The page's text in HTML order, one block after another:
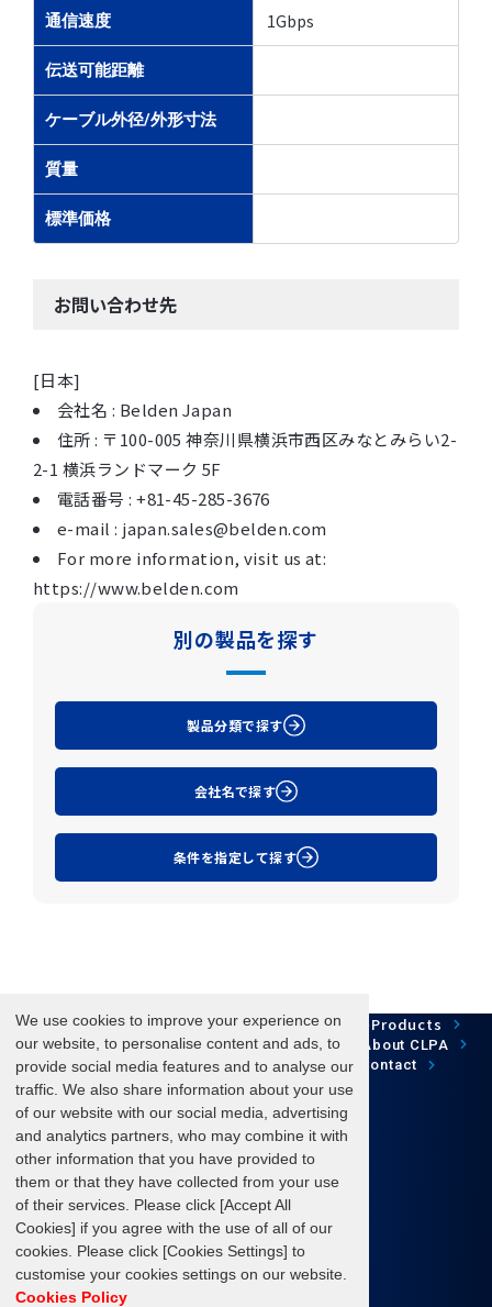
We use cookies to improve your experience on
our website, to personalise content and ads, to
provide social media features and to analyse our
traffic. We also share information about your use
of our website with our social media, advertising
and analytics partners, who may combine it with
other information that you have provided to
them or that they have collected from your use
of their services. Please click [Accept All
Cookies] if you agree with the use of all of our
cookies. Please click [Cookies Settings] to
customise your cookies settings on our website.
Cookies Policy
通信速度 1Gbps
伝送可能距離
ケーブル外径/外形寸法
質量
標準価格
お問い合わせ先
[日本]
会社名 : Belden Japan
住所 : 〒100-005 神奈川県横浜市西区みなとみらい2-
2-1 横浜ランドマーク 5F
電話番号 : +81-45-285-3676
e-mail : japan.sales@belden.com
For more information, visit us at:
https://www.belden.com
別の製品を探す
製品分類で探す
会社名で探す
条件を指定して探す
HOME Network Technology Case Study Products
Downloads Development News/Events About CLPA
Update Information FAQ SiteMap Contact
Follow us
Terms of Use About personal information protection